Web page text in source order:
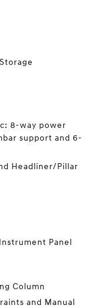
8-way power
support and 6-
Headliner/Pillar
Panel
Column
and Manual